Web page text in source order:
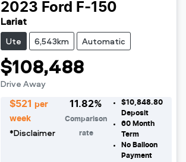
2023 Ford F-150
Lariat
Ute 6,543km Automatic
$108,488
Drive Away
$521 per
week
*Disclaimer
11.82%
Comparison
rate
$10,848.80
Deposit
60Month
Term
No Balloon
Payment